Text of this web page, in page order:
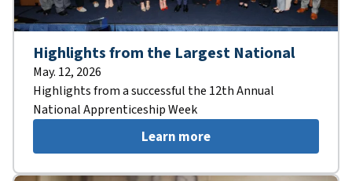
Highlights from the Largest National
May. 12, 2026
Highlights from a successful the 12th Annual
National Apprenticeship Week
Learn more